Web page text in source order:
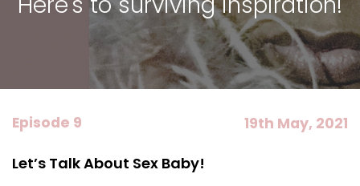
Episode 9 19th May, 2021
Let’s Talk About Sex Baby!